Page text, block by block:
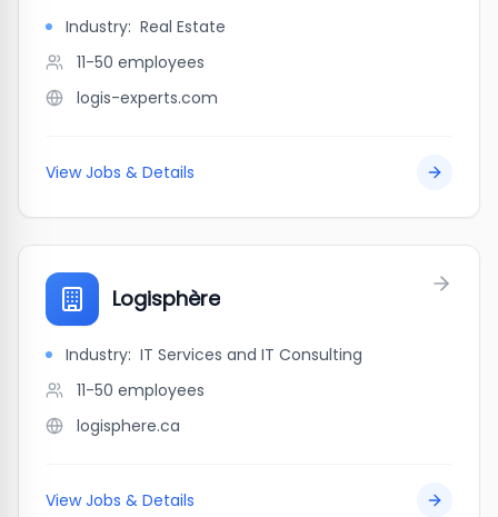
Industry: Real Estate
11-50 employees
logis-experts.com
View Jobs & Details
Logisphère
Industry: IT Services and IT Consulting
11-50 employees
logisphere.ca
View Jobs & Details